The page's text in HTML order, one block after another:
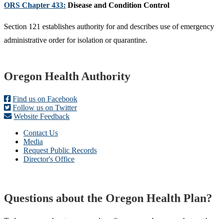
ORS Chapter 433: Disease and Condition Control
Section 121 establishes authority for and describes use of emergency
administrative order for isolation or quarantine.
Footer
Oregon Health Authority
Find us on Facebook
Follow us on Twitter
Website Feedback
Contact Us
Media
Request Public Records
Director's Office
Questions about the Oregon Health Plan?